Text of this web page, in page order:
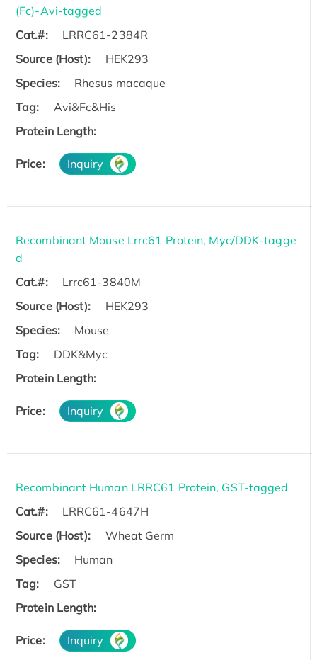
(Fc)-Avi-tagged
Cat.#:
LRRC61-2384R
Source (Host):
HEK293
Species:
Rhesus macaque
Tag:
Avi&Fc&His
Protein Length:
Price: Inquiry
Recombinant Mouse Lrrc61 Protein, Myc/DDK-tagge
d
Cat.#:
Lrrc61-3840M
Source (Host):
HEK293
Species:
Mouse
Tag:
DDK&Myc
Protein Length:
Price: Inquiry
Recombinant Human LRRC61 Protein, GST-tagged
Cat.#:
LRRC61-4647H
Source (Host):
Wheat Germ
Species:
Human
Tag:
GST
Protein Length:
Price: Inquiry